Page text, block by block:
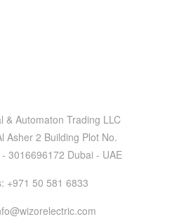
& Automaton Trading LLC
Asher 2 Building Plot No.
3016696172 Dubai - UAE
+971 50 581 6833